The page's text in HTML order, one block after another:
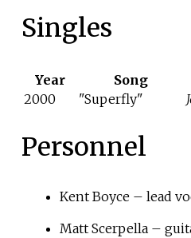
Singles
Year Song
2000
"Superfly"
Personnel
Kent Boyce – lead
Matt Scerpella –